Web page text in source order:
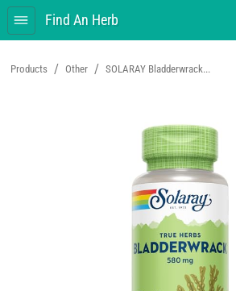
Find An Herb
Products / Other / SOLARAY Bladderwrack...